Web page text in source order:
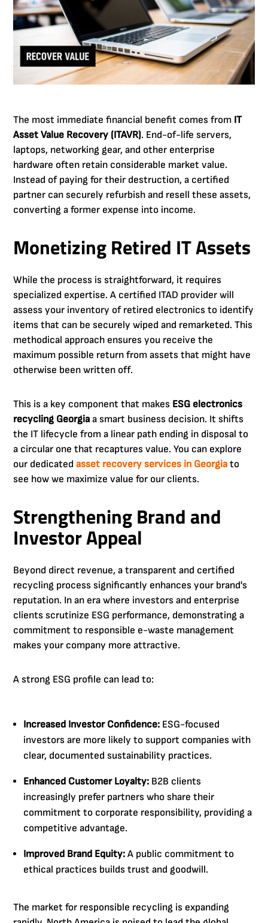
The most immediate financial benefit comes from IT
Asset Value Recovery (ITAVR). End-of-life servers,
laptops, networking gear, and other enterprise
hardware often retain considerable market value.
Instead of paying for their destruction, a certified
partner can securely refurbish and resell these assets,
converting a former expense into income.
Monetizing Retired IT Assets
While the process is straightforward, it requires
specialized expertise. A certified ITAD provider will
assess your inventory of retired electronics to identify
items that can be securely wiped and remarketed. This
methodical approach ensures you receive the
maximum possible return from assets that might have
otherwise been written off.
This is a key component that makes ESG electronics
recycling Georgia a smart business decision. It shifts
the IT lifecycle from a linear path ending in disposal to
a circular one that recaptures value. You can explore
our dedicatedasset recovery services in Georgia to
see how we maximize value for our clients.
Strengthening Brand and
Investor Appeal
Beyond direct revenue, a transparent and certified
recycling process significantly enhances your brand's
reputation. In an era where investors and enterprise
clients scrutinize ESG performance, demonstrating a
commitment to responsible e-waste management
makes your company more attractive.
A strong ESG profile can lead to:
Increased Investor Confidence: ESG-focused
investors are more likely to support companies with
clear, documented sustainability practices.
Enhanced Customer Loyalty: B2B clients
increasingly prefer partners who share their
commitment to corporate responsibility, providing a
competitive advantage.
Improved Brand Equity: A public commitment to
ethical practices builds trust and goodwill.
The market for responsible recycling is expanding